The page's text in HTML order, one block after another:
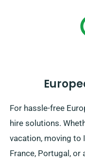
For hassle-free
hire solutions.
vacation, moving to
France, Portugal, or